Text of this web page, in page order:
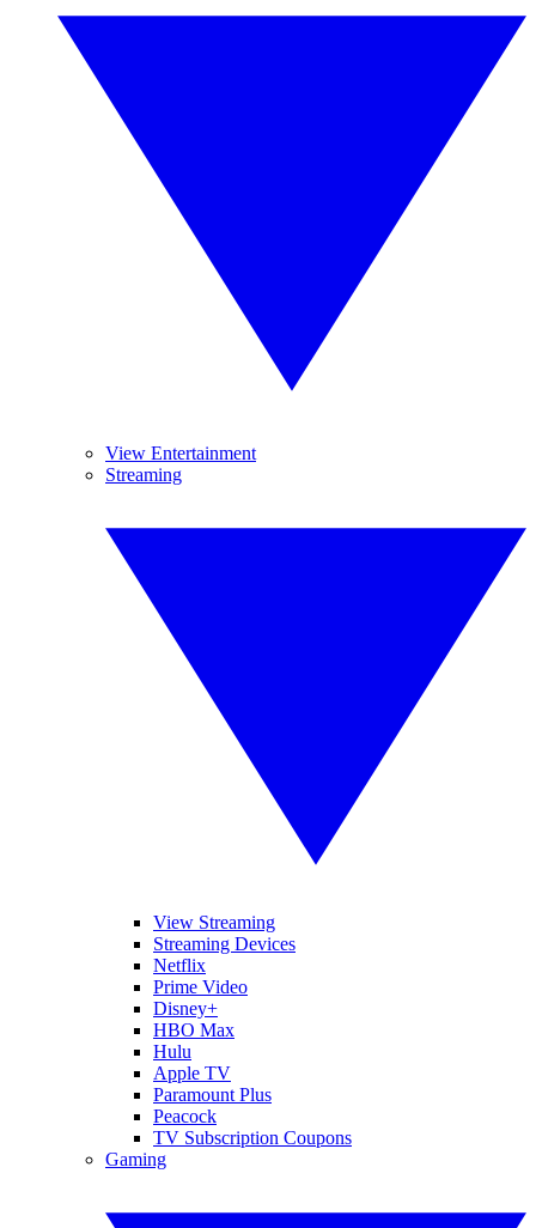
View Entertainment
Streaming
View Streaming
Streaming Devices
Netflix
Prime Video
Disney+
HBO Max
Hulu
Apple TV
Paramount Plus
Peacock
TV Subscription Coupons
Gaming